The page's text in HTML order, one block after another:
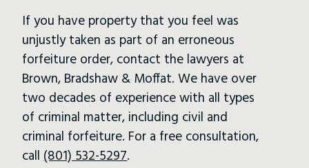
If you have property that you feel was
unjustly taken as part of an erroneous
forfeiture order, contact the lawyers at
Brown, Bradshaw & Moffat. We have over
two decades of experience with all types
of criminal matter, including civil and
criminal forfeiture. For a free consultation,
call(801) 532-5297.